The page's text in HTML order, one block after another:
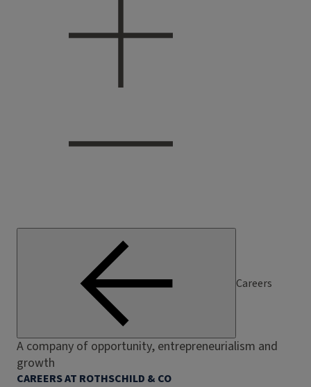
Careers
A company of opportunity, entrepreneurialism and
growth
CAREERS AT ROTHSCHILD & CO